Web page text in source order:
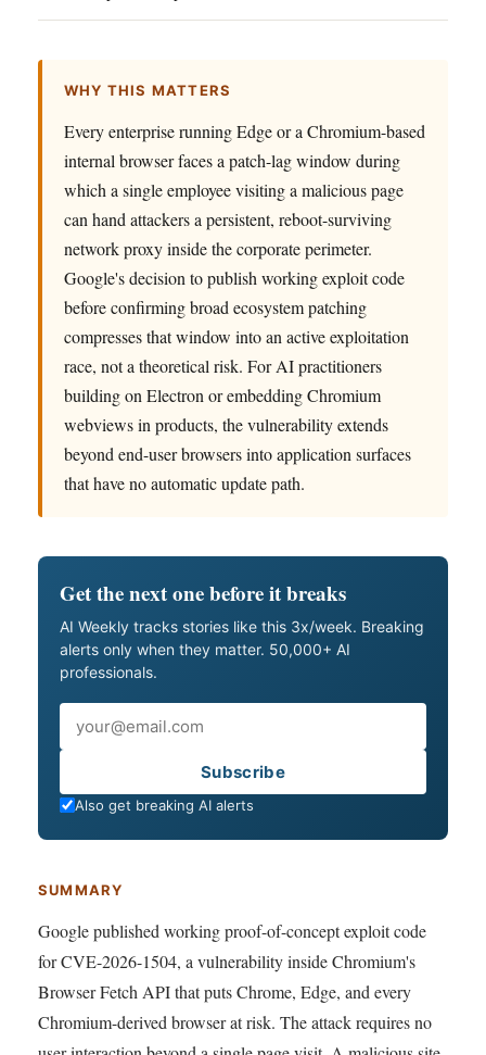
WHY THIS MATTERS
Every enterprise running Edge or a Chromium-based
internal browser faces a patch-lag window during
which a single employee visiting a malicious page
can hand attackers a persistent, reboot-surviving
network proxy inside the corporate perimeter.
Google's decision to publish working exploit code
before confirming broad ecosystem patching
compresses that window into an active exploitation
race, not a theoretical risk. For AI practitioners
building on Electron or embedding Chromium
webviews in products, the vulnerability extends
beyond end-user browsers into application surfaces
that have no automatic update path.
Get the next one before it breaks
AI Weekly tracks stories like this 3x/week. Breaking
alerts only when they matter. 50,000+ AI
professionals.
Subscribe
Also get breaking AI alerts
SUMMARY
Google published working proof-of-concept exploit code
for CVE-2026-1504, a vulnerability inside Chromium's
Browser Fetch API that puts Chrome, Edge, and every
Chromium-derived browser at risk. The attack requires no